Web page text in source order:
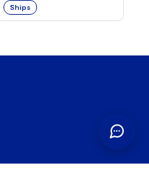
Ships